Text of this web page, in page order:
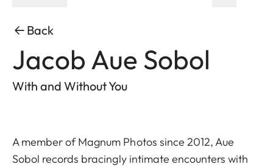
Back
Jacob Aue Sobol
With and Without You
A member of Magnum Photos since 2012, Aue
Sobol records bracingly intimate encounters with